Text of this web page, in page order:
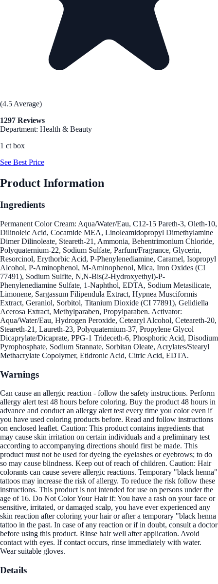
(4.5 Average)
1297 Reviews
Department: Health & Beauty
1 ct box
See Best Price
Product Information
Ingredients
Permanent Color Cream: Aqua/Water/Eau, C12-15 Pareth-3, Oleth-10,
Dilinoleic Acid, Cocamide MEA, Linoleamidopropyl Dimethylamine
Dimer Dilinoleate, Steareth-21, Ammonia, Behentrimonium Chloride,
Polyquaternium-22, Sodium Sulfate, Parfum/Fragrance, Glycerin,
Resorcinol, Erythorbic Acid, P-Phenylenediamine, Caramel, Isopropyl
Alcohol, P-Aminophenol, M-Aminophenol, Mica, Iron Oxides (CI
77491), Sodium Sulfite, N,N-Bis(2-Hydroxyethyl)-P-
Phenylenediamine Sulfate, 1-Naphthol, EDTA, Sodium Metasilicate,
Limonene, Sargassum Filipendula Extract, Hypnea Musciformis
Extract, Geraniol, Sorbitol, Titanium Dioxide (CI 77891), Gelidiella
Acerosa Extract, Methylparaben, Propylparaben. Activator:
Aqua/Water/Eau, Hydrogen Peroxide, Cetearyl Alcohol, Ceteareth-20,
Steareth-21, Laureth-23, Polyquaternium-37, Propylene Glycol
Dicaprylate/Dicaprate, PPG-1 Trideceth-6, Phosphoric Acid, Disodium
Pyrophosphate, Sodium Stannate, Sorbitan Oleate, Acrylates/Stearyl
Methacrylate Copolymer, Etidronic Acid, Citric Acid, EDTA.
Warnings
Can cause an allergic reaction - follow the safety instructions. Perform
allergy alert test 48 hours before coloring. Buy the product 48 hours in
advance and conduct an allergy alert test every time you color even if
you have used coloring products before. Read and follow instructions
on enclosed leaflet. Caution: This product contains ingredients that
may cause skin irritation on certain individuals and a preliminary test
according to accompanying directions should first be made. This
product must not be used for dyeing the eyelashes or eyebrows; to do
so may cause blindness. Keep out of reach of children. Caution: Hair
colorants can cause severe allergic reactions. Temporary "black henna"
tattoos may increase the risk of allergy. To reduce the risk follow these
instructions. This product is not intended for use on persons under the
age of 16. Do Not Color Your Hair if: You have a rash on your face or
sensitive, irritated, or damaged scalp, you have ever experienced any
skin reaction after coloring your hair or after a temporary "black henna
tattoo in the past. In case of any reaction or if in doubt, consult a doctor
before using this product. Rinse hair well after application. Avoid
contact with eyes. If contact occurs, rinse immediately with water.
Wear suitable gloves.
Details